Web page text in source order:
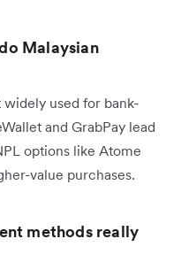
Malaysian
used for bank-
and GrabPay lead
options like Atome
value purchases.
methods really